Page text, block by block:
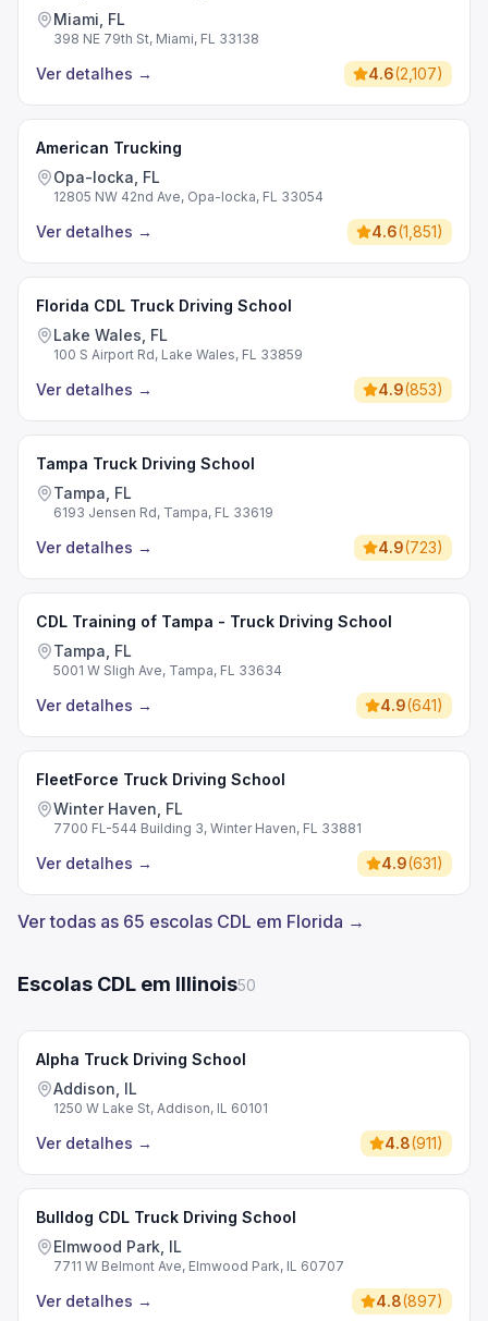
Miami, FL
398 NE 79th St, Miami, FL 33138
Ver detalhes → 4.6(2,107)
American Trucking
Opa-locka, FL
12805 NW 42nd Ave, Opa-locka, FL 33054
Ver detalhes → 4.6(1,851)
Florida CDL Truck Driving School
Lake Wales, FL
100 S Airport Rd, Lake Wales, FL 33859
Ver detalhes → 4.9(853)
Tampa Truck Driving School
Tampa, FL
6193 Jensen Rd, Tampa, FL 33619
Ver detalhes → 4.9(723)
CDL Training of Tampa - Truck Driving School
Tampa, FL
5001 W Sligh Ave, Tampa, FL 33634
Ver detalhes → 4.9(641)
FleetForce Truck Driving School
Winter Haven, FL
7700 FL-544 Building 3, Winter Haven, FL 33881
Ver detalhes → 4.9(631)
Ver todas as 65 escolas CDL em Florida →
Escolas CDL em Illinois50
Alpha Truck Driving School
Addison, IL
1250 W Lake St, Addison, IL 60101
Ver detalhes → 4.8(911)
Bulldog CDL Truck Driving School
Elmwood Park, IL
7711 W Belmont Ave, Elmwood Park, IL 60707
Ver detalhes → 4.8(897)